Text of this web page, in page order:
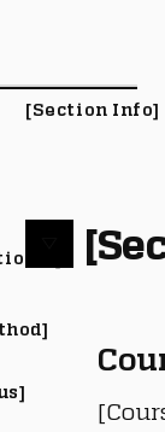
#]
[Section Info]